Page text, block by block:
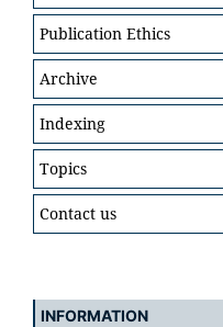
Publication Ethics
Archive
Indexing
Topics
Contact us
INFORMATION